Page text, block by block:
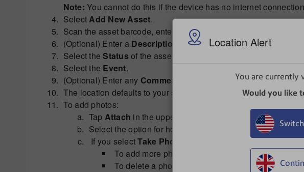
Location Alert
You are currently
Would you like
Note: You cannot do this if the device has no internet
SelectAdd New Asset.
Scan the asset barcode, enter theAsset ID
(Optional) Enter a Description
for the asset. You can also scan
Select theStatus of the asset.
Select the Event.
(Optional) Enter any Comments
. You can also scan a barcode
The location defaults to your site. To change it or select a more
To add photos:
Tap Attach in the upper right.
Select the option for how you want to add the photo.
If you selectTake Photo , aim the camera at the
To add more photos (limit 5), aim the camera and
To delete a photo, tap it, press and hold to select